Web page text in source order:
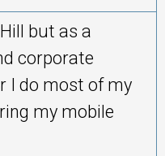
but as a
corporate
I do most of my
my mobile